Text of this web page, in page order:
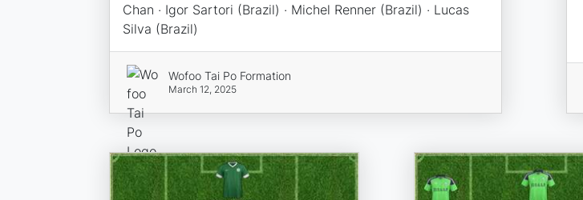
Chan · Igor Sartori (Brazil) · Michel Renner (Brazil) · Lucas
Silva (Brazil)
Wofoo Tai Po Formation
March 12, 2025